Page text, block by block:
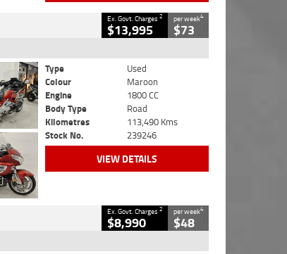
Ex. Govt. Charges2
$13,995
per week4
$73
Type
Used
Colour
Maroon
Engine
1800 CC
Body Type
Road
Kilometres
113,490 Kms
Stock No.
239246
VIEW DETAILS
Ex. Govt. Charges2
$8,990
per week4
$48